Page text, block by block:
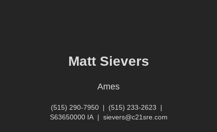
Matt Sievers
Ames
(515) 290-7950 | (515) 233-2623 |
S63650000 IA| sievers@c21sre.com